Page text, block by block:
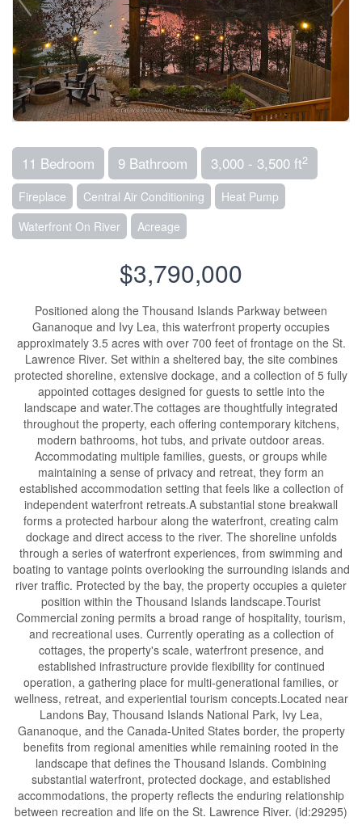
11 Bedroom 9 Bathroom 3,000 - 3,500 ft2
Fireplace Central Air Conditioning
Heat Pump
Waterfront On River
Acreage
$3,790,000
Positioned along the Thousand Islands Parkway between
Gananoque and Ivy Lea, this waterfront property occupies
approximately 3.5 acres with over 700 feet of frontage on the St.
Lawrence River. Set within a sheltered bay, the site combines
protected shoreline, extensive dockage, and a collection of 5 fully
appointed cottages designed for guests to settle into the
landscape and water.The cottages are thoughtfully integrated
throughout the property, each offering contemporary kitchens,
modern bathrooms, hot tubs, and private outdoor areas.
Accommodating multiple families, guests, or groups while
maintaining a sense of privacy and retreat, they form an
established accommodation setting that feels like a collection of
independent waterfront retreats.A substantial stone breakwall
forms a protected harbour along the waterfront, creating calm
dockage and direct access to the river. The shoreline unfolds
through a series of waterfront experiences, from swimming and
boating to vantage points overlooking the surrounding islands and
river traffic. Protected by the bay, the property occupies a quieter
position within the Thousand Islands landscape.Tourist
Commercial zoning permits a broad range of hospitality, tourism,
and recreational uses. Currently operating as a collection of
cottages, the property's scale, waterfront presence, and
established infrastructure provide flexibility for continued
operation, a gathering place for multi-generational families, or
wellness, retreat, and experiential tourism concepts.Located near
Landons Bay, Thousand Islands National Park, Ivy Lea,
Gananoque, and the Canada-United States border, the property
benefits from regional amenities while remaining rooted in the
landscape that defines the Thousand Islands. Combining
substantial waterfront, protected dockage, and established
accommodations, the property reflects the enduring relationship
between recreation and life on the St. Lawrence River. (id:29295)